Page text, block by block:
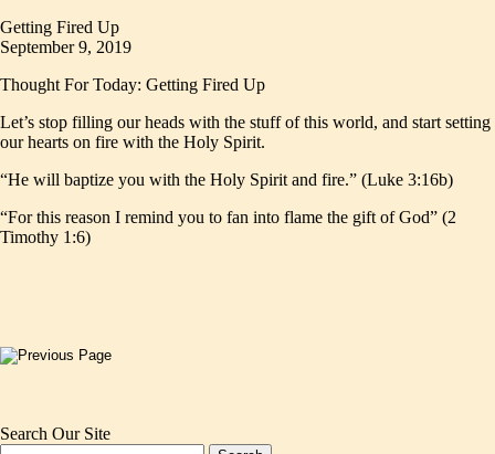
Getting Fired Up
September 9, 2019
Thought For Today: Getting Fired Up
Let’s stop filling our heads with the stuff of this world, and start setting
our hearts on fire with the Holy Spirit.
“He will baptize you with the Holy Spirit and fire.” (Luke 3:16b)
“For this reason I remind you to fan into flame the gift of God” (2
Timothy 1:6)
Search Our Site